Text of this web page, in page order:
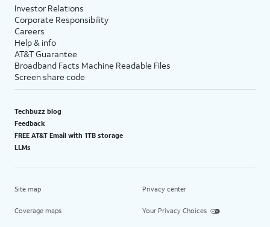
Investor Relations
Corporate Responsibility
Careers
Help & info
AT&T Guarantee
Broadband Facts Machine Readable Files
Screen share code
Techbuzz blog
Feedback
FREE AT&T Email with 1TB storage
LLMs
Site map
Coverage maps
Privacy center
Your Privacy Choices